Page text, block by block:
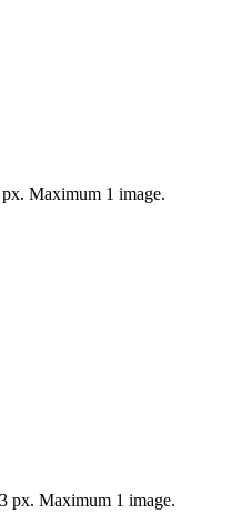
Maximum 1 image.
px. Maximum 1 image.